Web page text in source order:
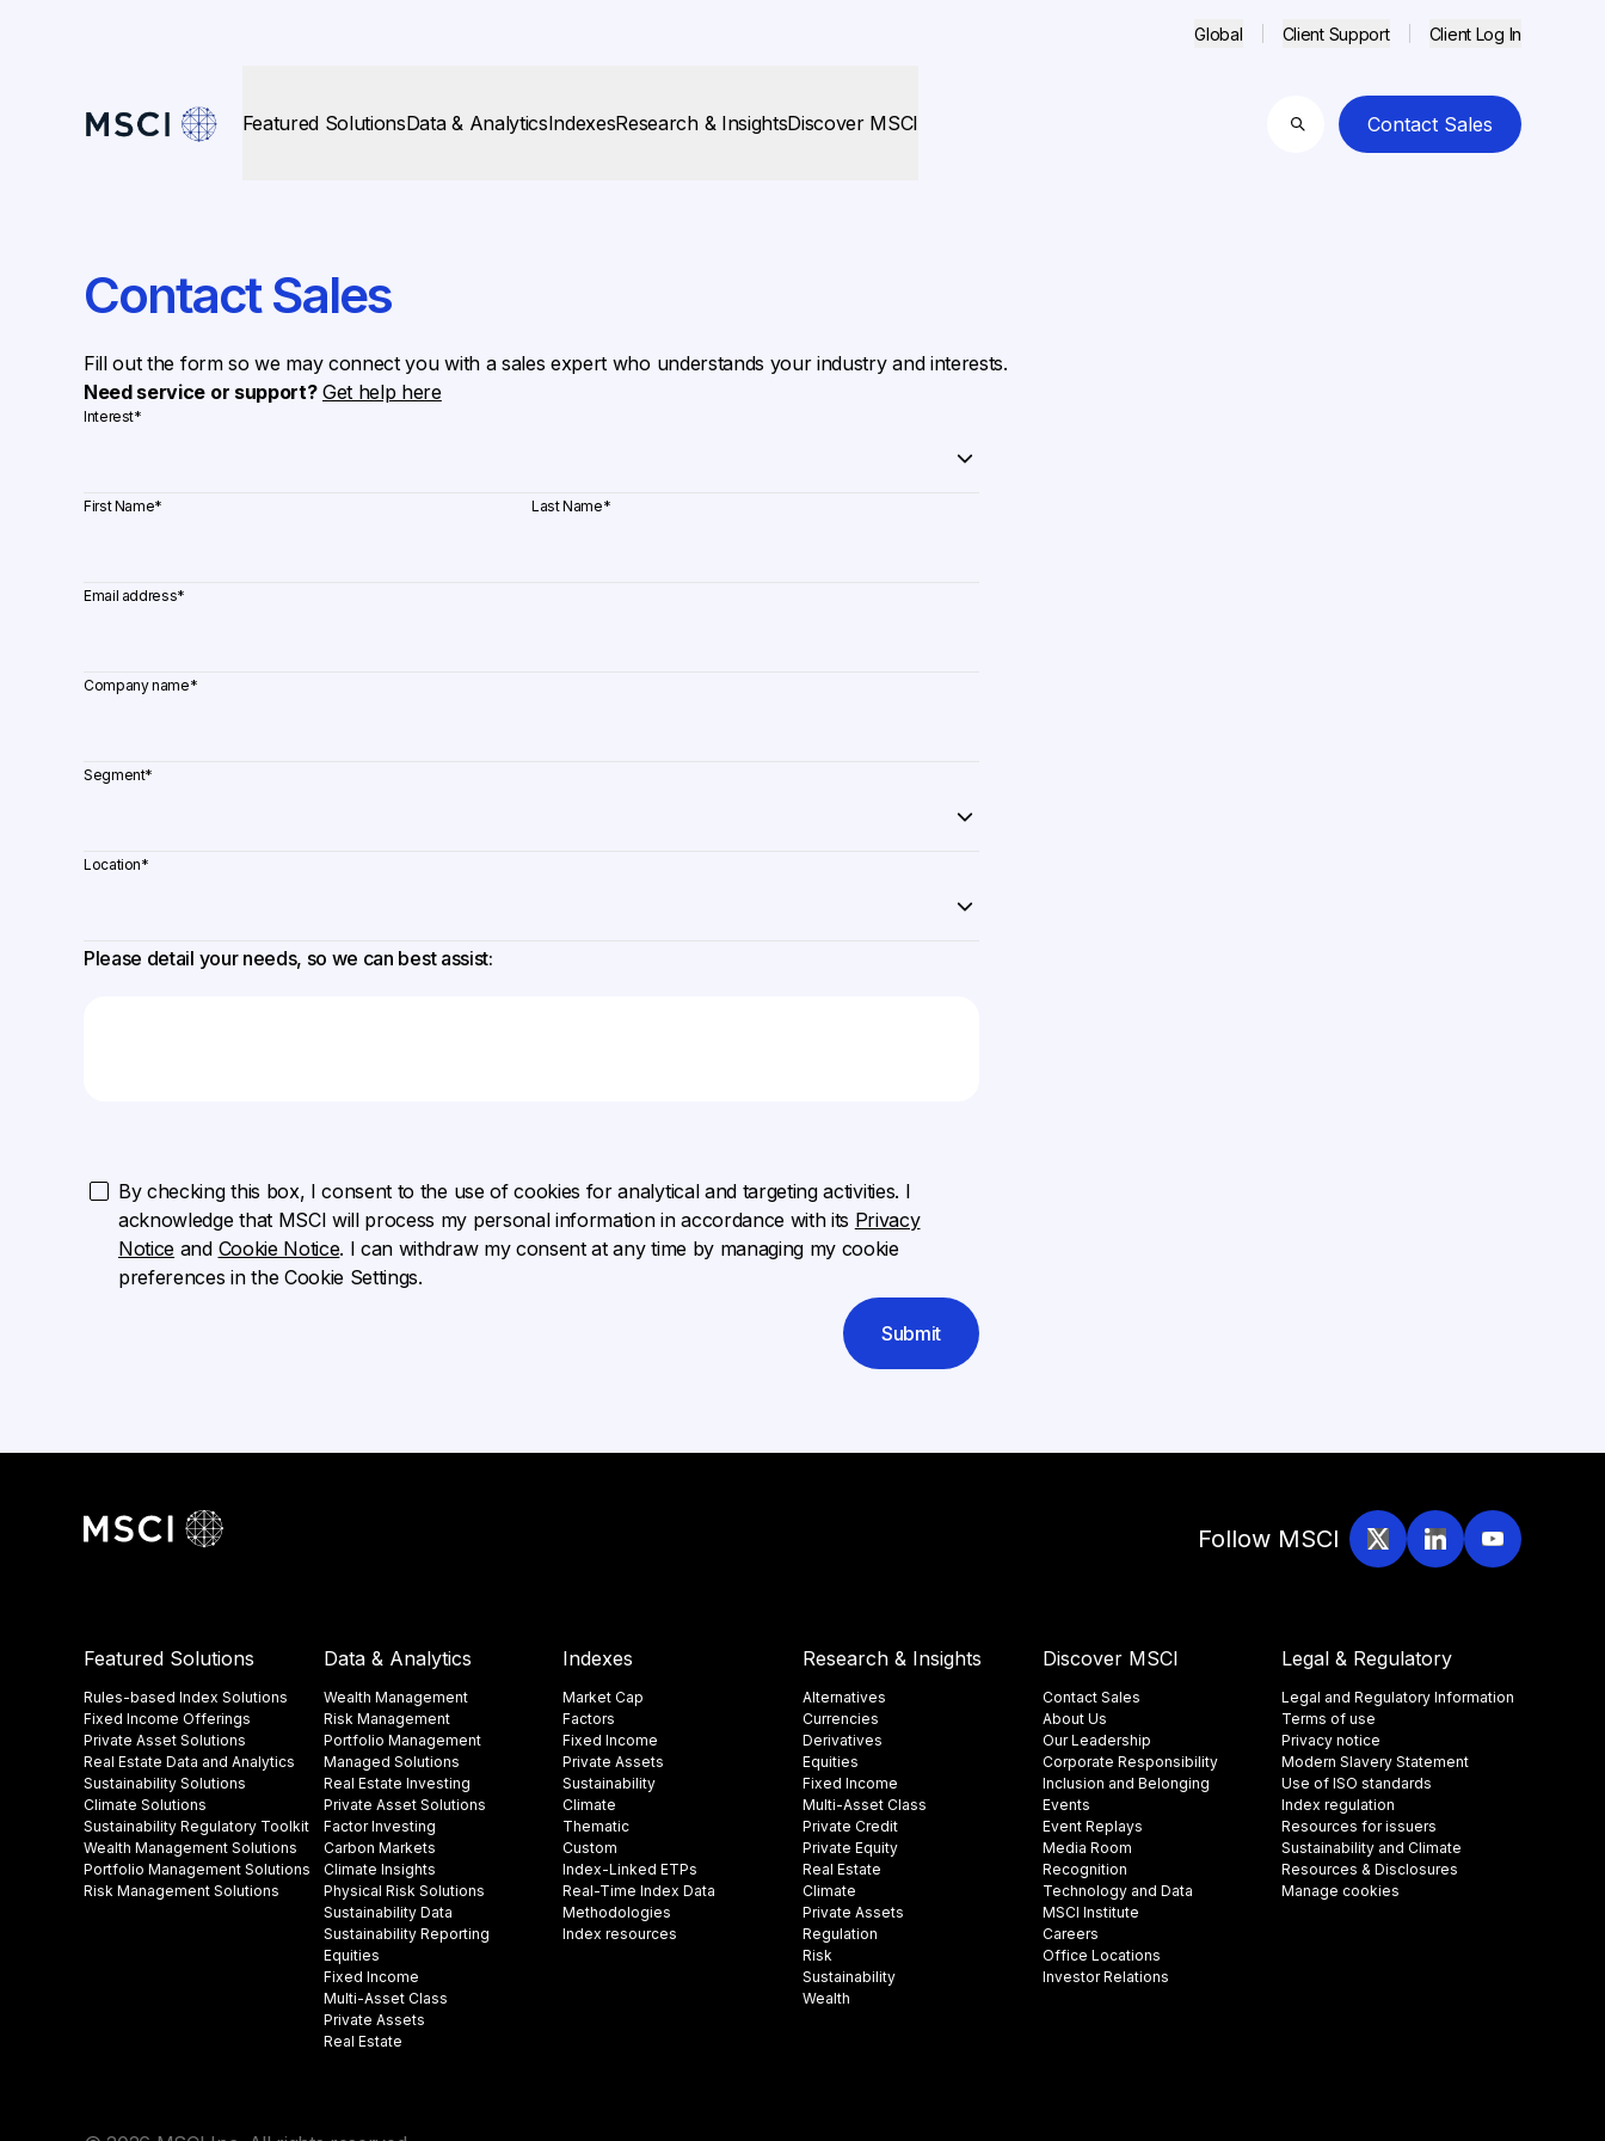
Global Client Support Client Log In
Featured SolutionsData & AnalyticsIndexesResearch & InsightsDiscover MSCI
Search
Contact Sales
Contact Sales
Fill out the form so we may connect you with a sales expert who understands your industry and interests.
Need service or support? Get help here
Interest*
First Name* Last Name*
Email address*
Company name*
Segment*
Location*
Please detail your needs, so we can best assist:
By checking this box, I consent to the use of cookies for analytical and targeting activities. I
acknowledge that MSCI will process my personal information in accordance with its Privacy
Notice and Cookie Notice. I can withdraw my consent at any time by managing my cookie
preferences in the Cookie Settings.
Submit
Follow MSCI
Featured Solutions
Rules-based Index Solutions
Fixed Income Offerings
Private Asset Solutions
Real Estate Data and Analytics
Sustainability Solutions
Climate Solutions
Sustainability Regulatory Toolkit​
Wealth Management Solutions
Portfolio Management Solutions
Risk Management Solutions
Data & Analytics
Wealth Management
Risk Management
Portfolio Management
Managed Solutions
Real Estate Investing
Private Asset Solutions
Factor Investing
Carbon Markets
Climate Insights​
Physical Risk Solutions
Sustainability Data​
Sustainability Reporting
Equities
Fixed Income
Multi-Asset Class
Private Assets
Real Estate
Indexes
Market Cap
Factors
Fixed Income
Private Assets
Sustainability
Climate
Thematic
Custom
Index-Linked ETPs
Real-Time Index Data
Methodologies
Index resources
Research & Insights
Alternatives
Currencies
Derivatives
Equities
Fixed Income
Multi-Asset Class
Private Credit
Private Equity
Real Estate
Climate
Private Assets
Regulation
Risk
Sustainability
Wealth
Discover MSCI
Contact Sales
About Us
Our Leadership
Corporate Responsibility
Inclusion and Belonging
Events
Event Replays
Media Room
Recognition
Technology and Data
MSCI Institute
Careers
Office Locations
Investor Relations
Legal & Regulatory
Legal and Regulatory Information
Terms of use
Privacy notice
Modern Slavery Statement
Use of ISO standards
Index regulation
Resources for issuers
Sustainability and Climate
Resources & Disclosures
Manage cookies